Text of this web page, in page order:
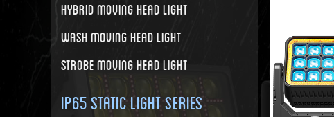
Hybrid Moving Head Light
Wash Moving Head Light
Strobe Moving Head Light
IP65 Static Light Series